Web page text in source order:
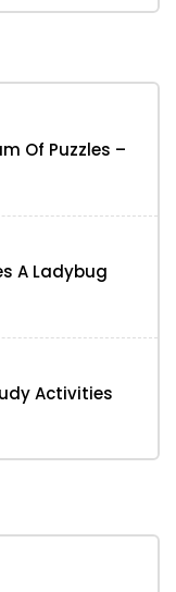
Of Puzzles –
A Ladybug
Activities